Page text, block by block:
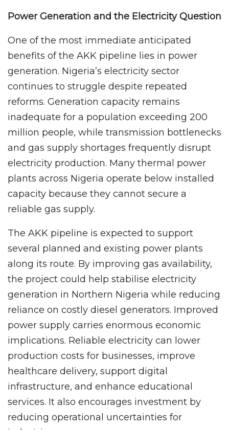
Power Generation and the Electricity Question
One of the most immediate anticipated
benefits of the AKK pipeline lies in power
generation. Nigeria’s electricity sector
continues to struggle despite repeated
reforms. Generation capacity remains
inadequate for a population exceeding 200
million people, while transmission bottlenecks
and gas supply shortages frequently disrupt
electricity production. Many thermal power
plants across Nigeria operate below installed
capacity because they cannot secure a
reliable gas supply.
The AKK pipeline is expected to support
several planned and existing power plants
along its route. By improving gas availability,
the project could help stabilise electricity
generation in Northern Nigeria while reducing
reliance on costly diesel generators. Improved
power supply carries enormous economic
implications. Reliable electricity can lower
production costs for businesses, improve
healthcare delivery, support digital
infrastructure, and enhance educational
services. It also encourages investment by
reducing operational uncertainties for